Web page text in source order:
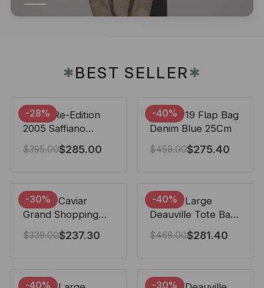
✱BEST SELLER✱
-28%
Prada Re-Edition
2005 Saffiano
Leather Bag Black
22cm
$395.00$285.00
-40%
Chanel 19 Flap Bag
Denim Blue 25Cm
$459.00$275.40
-30%
Chanel Caviar
Grand Shopping
Tote Black 33Cm
$339.00$237.30
-40%
Chanel Large
Deauville Tote Bag
Bicolor Gray 40Cm
$469.00$281.40
-40% -30%